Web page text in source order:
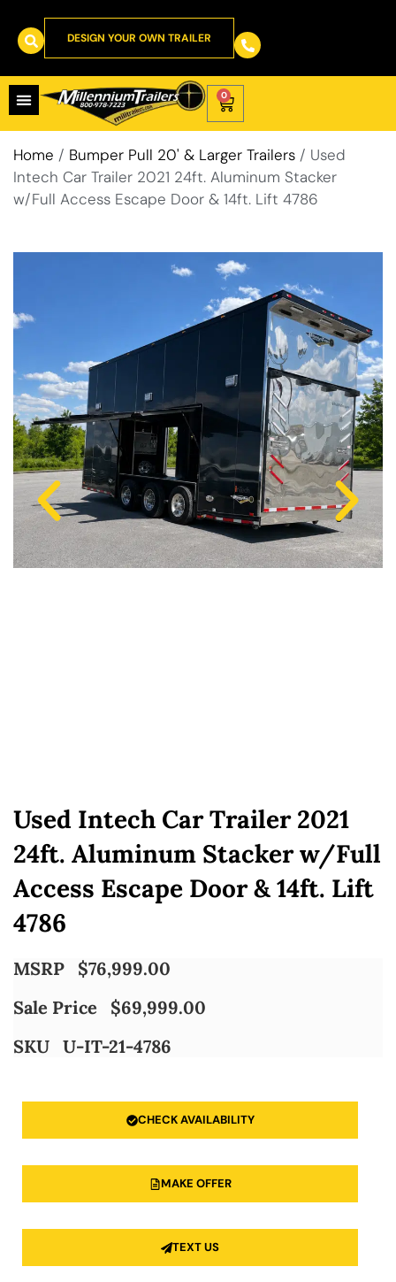
DESIGN YOUR OWN TRAILER
0
Home / Bumper Pull 20' & Larger Trailers / Used
Intech Car Trailer 2021 24ft. Aluminum Stacker
w/Full Access Escape Door & 14ft. Lift 4786
Used Intech Car Trailer 2021
24ft. Aluminum Stacker w/Full
Access Escape Door & 14ft. Lift
4786
MSRP $76,999.00
Sale Price
$69,999.00
SKU U-IT-21-4786
CHECK AVAILABILITY
MAKE OFFER
TEXT US